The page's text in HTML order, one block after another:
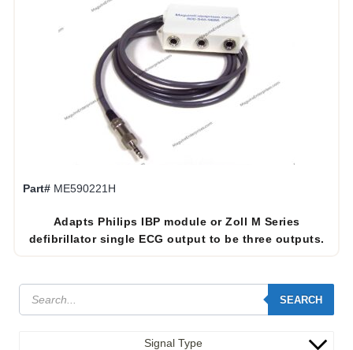
SEARCH
Signal Type
Part# ME590221H
Adapts Philips IBP module or Zoll M Series
defibrillator single ECG output to be three outputs.